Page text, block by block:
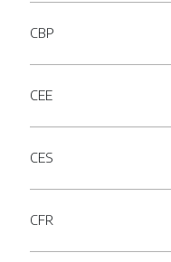
CBP
CEE
CES
CFR